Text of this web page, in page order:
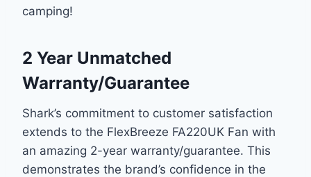
camping!
2 Year Unmatched
Warranty/Guarantee
Shark’s commitment to customer satisfaction
extends to the FlexBreeze FA220UK Fan with
an amazing 2-year warranty/guarantee. This
demonstrates the brand’s confidence in the